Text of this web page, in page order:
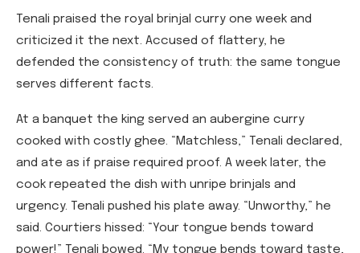
Tenali praised the royal brinjal curry one week and
criticized it the next. Accused of flattery, he
defended the consistency of truth: the same tongue
serves different facts.
At a banquet the king served an aubergine curry
cooked with costly ghee. “Matchless,” Tenali declared,
and ate as if praise required proof. A week later, the
cook repeated the dish with unripe brinjals and
urgency. Tenali pushed his plate away. “Unworthy,” he
said. Courtiers hissed: “Your tongue bends toward
power!” Tenali bowed. “My tongue bends toward taste,